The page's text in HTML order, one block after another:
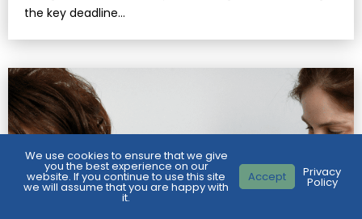
the key deadline…
We use cookies to ensure that we give
you the best experience on our
website. If you continue to use this site
we will assume that you are happy with
it.
Accept Privacy
Policy